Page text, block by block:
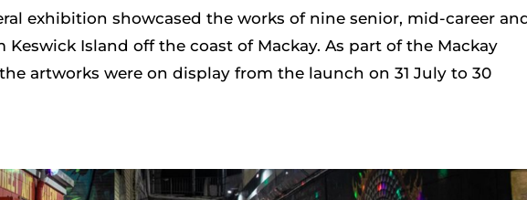
exhibition showcased the works of nine senior, mid-career
Island off the coast of Mackay. As part of the Mackay
artworks were on display from the launch on 31 July to 30